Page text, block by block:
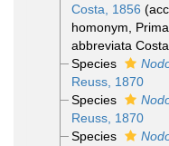
Costa, 1856 (
homonym ,
abbreviata
Species
Reuss, 1870
Species
Reuss, 1870
Species